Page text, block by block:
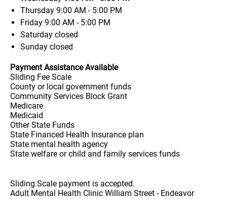
Thursday 9:00 AM - 5:00 PM
Friday 9:00 AM - 5:00 PM
Saturday closed
Sunday closed
Payment Assistance Available
Sliding Fee Scale
County or local government funds
Community Services Block Grant
Medicare
Medicaid
Other State Funds
State Financed Health Insurance plan
State mental health agency
State welfare or child and family services funds
Sliding Scale payment is accepted.
Adult Mental Health Clinic William Street - Endeavor